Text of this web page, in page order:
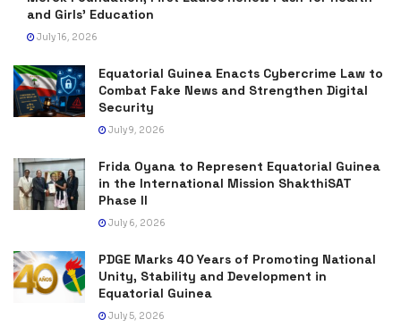
and Girls’ Education
July 16, 2026
Equatorial Guinea Enacts Cybercrime Law to
Combat Fake News and Strengthen Digital
Security
July 9, 2026
Frida Oyana to Represent Equatorial Guinea
in the International Mission ShakthiSAT
Phase II
July 6, 2026
PDGE Marks 40 Years of Promoting National
Unity, Stability and Development in
Equatorial Guinea
July 5, 2026